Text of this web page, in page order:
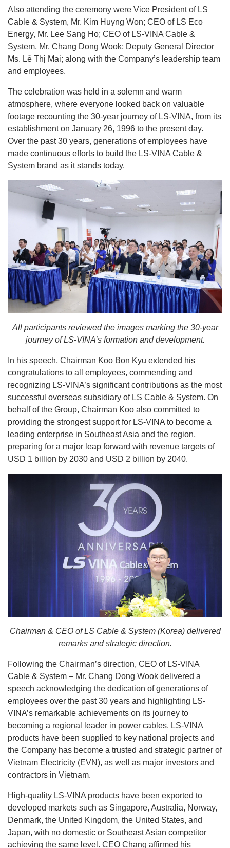
Also attending the ceremony were Vice President of LS
Cable & System, Mr. Kim Huyng Won; CEO of LS Eco
Energy, Mr. Lee Sang Ho; CEO of LS-VINA Cable &
System, Mr. Chang Dong Wook; Deputy General Director
Ms. Lê Thị Mai; along with the Company’s leadership team
and employees.
The celebration was held in a solemn and warm
atmosphere, where everyone looked back on valuable
footage recounting the 30-year journey of LS-VINA, from its
establishment on January 26, 1996 to the present day.
Over the past 30 years, generations of employees have
made continuous efforts to build the LS-VINA Cable &
System brand as it stands today.
All participants reviewed the images marking the 30-year
journey of LS-VINA’s formation and development.
In his speech, Chairman Koo Bon Kyu extended his
congratulations to all employees, commending and
recognizing LS-VINA’s significant contributions as the most
successful overseas subsidiary of LS Cable & System. On
behalf of the Group, Chairman Koo also committed to
providing the strongest support for LS-VINA to become a
leading enterprise in Southeast Asia and the region,
preparing for a major leap forward with revenue targets of
USD 1 billion by 2030 and USD 2 billion by 2040.
Chairman & CEO of LS Cable & System (Korea) delivered
remarks and strategic direction.
Following the Chairman’s direction, CEO of LS-VINA
Cable & System – Mr. Chang Dong Wook delivered a
speech acknowledging the dedication of generations of
employees over the past 30 years and highlighting LS-
VINA’s remarkable achievements on its journey to
becoming a regional leader in power cables. LS-VINA
products have been supplied to key national projects and
the Company has become a trusted and strategic partner of
Vietnam Electricity (EVN), as well as major investors and
contractors in Vietnam.
High-quality LS-VINA products have been exported to
developed markets such as Singapore, Australia, Norway,
Denmark, the United Kingdom, the United States, and
Japan, with no domestic or Southeast Asian competitor
achieving the same level. CEO Chang affirmed his